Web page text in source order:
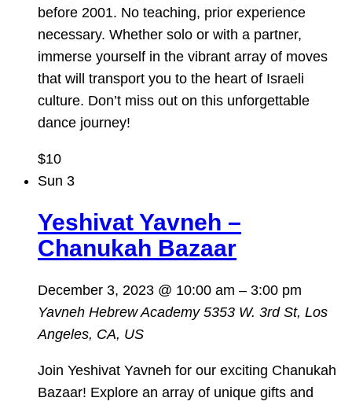
before 2001. No teaching, prior experience
necessary. Whether solo or with a partner,
immerse yourself in the vibrant array of moves
that will transport you to the heart of Israeli
culture. Don’t miss out on this unforgettable
dance journey!
$10
Sun 3
Yeshivat Yavneh –
Chanukah Bazaar
December 3, 2023 @ 10:00 am – 3:00 pm
Yavneh Hebrew Academy 5353 W. 3rd St, Los
Angeles, CA, US
Join Yeshivat Yavneh for our exciting Chanukah
Bazaar! Explore an array of unique gifts and